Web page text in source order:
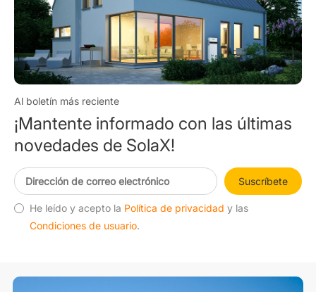
Al boletín más reciente
¡Mantente informado con las últimas
novedades de SolaX!
Suscríbete
He leído y acepto la Política de privacidad y las
Condiciones de usuario.